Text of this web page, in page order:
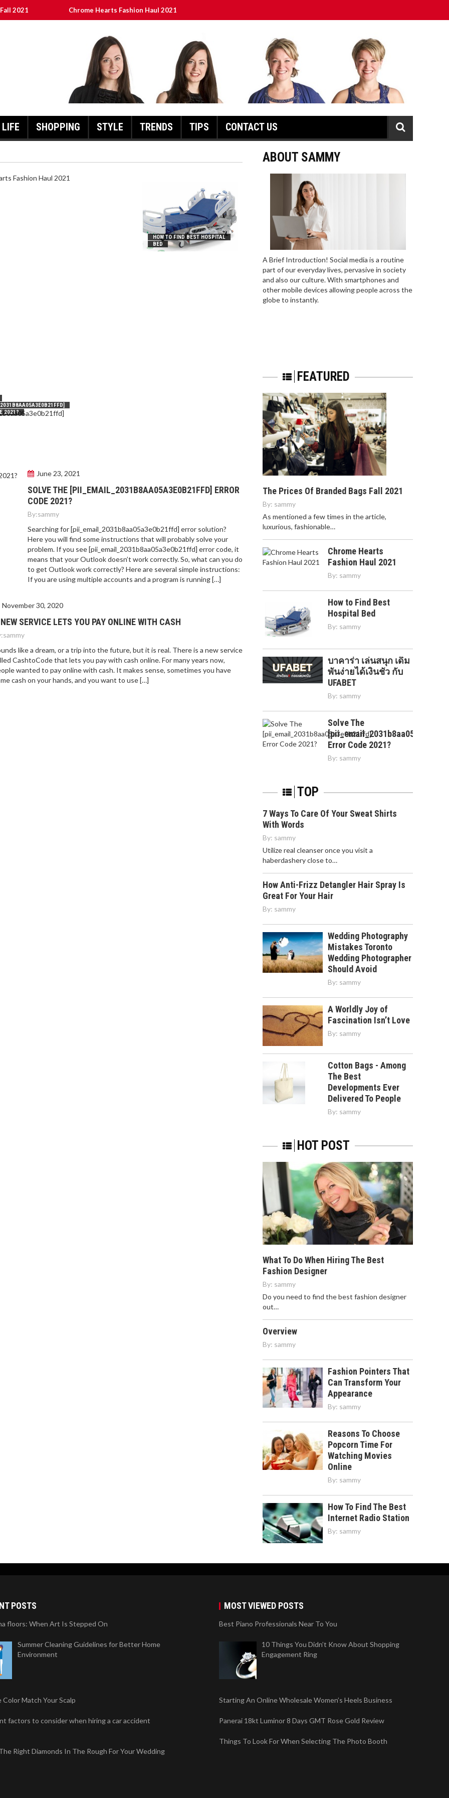
2021 Chrome Hearts Fashion Haul 2021
Error Code 2021?
LIFE SHOPPING STYLE TRENDS TIPS CONTACT US
HOW TO FIND BEST HOSPITAL
BED
2021?
June 23, 2021
SOLVE THE [PII_EMAIL_2031B8AA05A3E0B21FFD] ERROR
CODE 2021?
By:sammy
Searching for [pii_email_2031b8aa05a3e0b21ffd] error solution?
Here you will find some instructions that will probably solve your
problem. If you see [pii_email_2031b8aa05a3e0b21ffd] error code, it
means that your Outlook doesn’t work correctly. So, what can you do
to get Outlook work correctly? Here are several simple instructions:
If you are using multiple accounts and a program is running […]
November 30, 2020
SERVICE LETS YOU PAY ONLINE WITH CASH
sammy
like a dream, or a trip into the future, but it is real. There is a new service
CashtoCode that lets you pay with cash online. For many years now,
wanted to pay online with cash. It makes sense, sometimes you have
cash on your hands, and you want to use […]
ABOUT SAMMY
A Brief Introduction! Social media is a routine
part of our everyday lives, pervasive in society
and also our culture. With smartphones and
other mobile devices allowing people across the
globe to instantly.
FEATURED
The Prices Of Branded Bags Fall 2021
By: sammy
As mentioned a few times in the article,
luxurious, fashionable…
Chrome Hearts
Fashion Haul 2021
By: sammy
How to Find Best
Hospital Bed
By: sammy
บาคาร่า เล่นสนุก เดิม
พันง่ายได้เงินชัว กับ
UFABET
By: sammy
Solve The
Error Code 2021?
By: sammy
TOP
7 Ways To Care Of Your Sweat Shirts
With Words
By: sammy
Utilize real cleanser once you visit a
haberdashery close to…
How Anti-Frizz Detangler Hair Spray Is
Great For Your Hair
By: sammy
Wedding Photography
Mistakes Toronto
Wedding Photographer
Should Avoid
By: sammy
A Worldly Joy of
Fascination Isn’t Love
By: sammy
Cotton Bags - Among
The Best
Developments Ever
Delivered To People
By: sammy
HOT POST
What To Do When Hiring The Best
Fashion Designer
By: sammy
Do you need to find the best fashion designer
out…
Overview
By: sammy
Fashion Pointers That
Can Transform Your
Appearance
By: sammy
Reasons To Choose
Popcorn Time For
Watching Movies
Online
By: sammy
How To Find The Best
Internet Radio Station
By: sammy
POSTS
floors: When Art Is Stepped On
Summer Cleaning Guidelines for Better Home
Environment
Match Your Scalp
factors to consider when hiring a car accident
Right Diamonds In The Rough For Your Wedding
MOST VIEWED POSTS
Best Piano Professionals Near To You
10 Things You Didn’t Know About Shopping
Engagement Ring
Starting An Online Wholesale Women’s Heels Business
Panerai 18kt Luminor 8 Days GMT Rose Gold Review
Things To Look For When Selecting The Photo Booth